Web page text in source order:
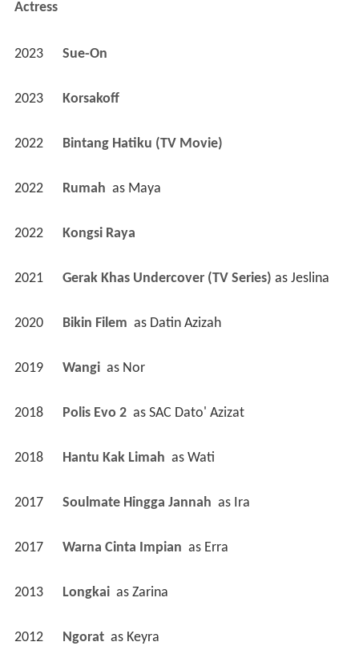
Actress
2023 Sue-On
2023 Korsakoff
2022 Bintang Hatiku (TV Movie)
2022 Rumah as Maya
2022 Kongsi Raya
2021 Gerak Khas Undercover (TV Series) as Jeslina
2020 Bikin Filem as Datin Azizah
2019 Wangi as Nor
2018 Polis Evo 2 as SAC Dato' Azizat
2018 Hantu Kak Limah as Wati
2017 Soulmate Hingga Jannah as Ira
2017 Warna Cinta Impian as Erra
2013 Longkai as Zarina
2012 Ngorat as Keyra